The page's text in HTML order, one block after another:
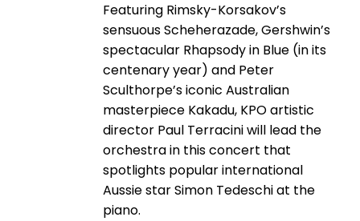
Featuring Rimsky-Korsakov’s
sensuous Scheherazade, Gershwin’s
spectacular Rhapsody in Blue (in its
centenary year) and Peter
Sculthorpe’s iconic Australian
masterpiece Kakadu, KPO artistic
director Paul Terracini will lead the
orchestra in this concert that
spotlights popular international
Aussie star Simon Tedeschi at the
piano.